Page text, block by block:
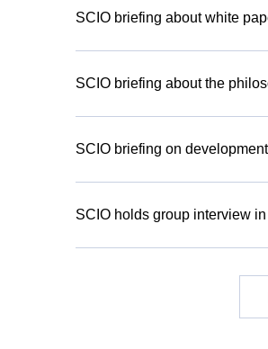
SCIO briefing about white
SCIO briefing about the
SCIO briefing on
SCIO holds group interview